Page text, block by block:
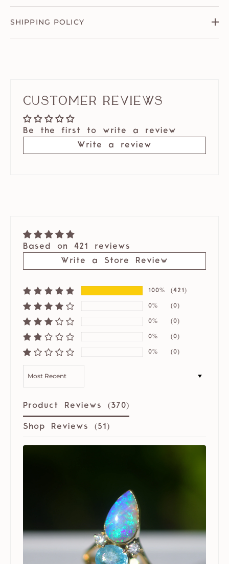
SHIPPING POLICY
Customer Reviews
Be the first to write a review
Write a review
Based on 421 reviews
Write a Store Review
100% (421)
0% (0)
0% (0)
0% (0)
0% (0)
Product Reviews (370)
Shop Reviews (51 )